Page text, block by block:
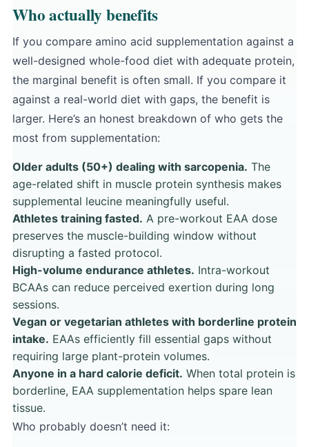
Who actually benefits
If you compare amino acid supplementation against a
well-designed whole-food diet with adequate protein,
the marginal benefit is often small. If you compare it
against a real-world diet with gaps, the benefit is
larger. Here’s an honest breakdown of who gets the
most from supplementation:
Older adults (50+) dealing with sarcopenia. The
age-related shift in muscle protein synthesis makes
supplemental leucine meaningfully useful.
Athletes training fasted. A pre-workout EAA dose
preserves the muscle-building window without
disrupting a fasted protocol.
High-volume endurance athletes. Intra-workout
BCAAs can reduce perceived exertion during long
sessions.
Vegan or vegetarian athletes with borderline protein
intake. EAAs efficiently fill essential gaps without
requiring large plant-protein volumes.
Anyone in a hard calorie deficit. When total protein is
borderline, EAA supplementation helps spare lean
tissue.
Who probably doesn’t need it: